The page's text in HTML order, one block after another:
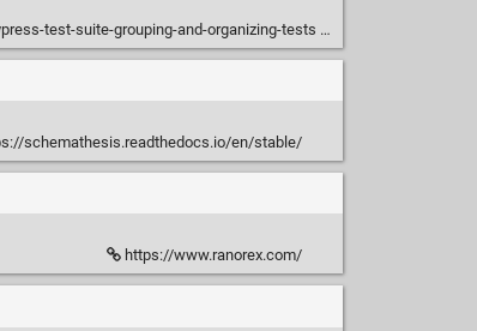
test-suite-grouping-and-organizing-tests
schemathesis.readthedocs.io/en/stable/
https://www.ranorex.com/